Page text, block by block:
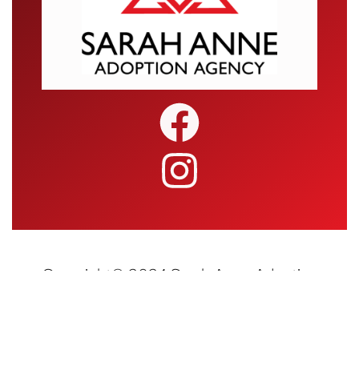
Copyright© 2024 Sarah Anne Adoption